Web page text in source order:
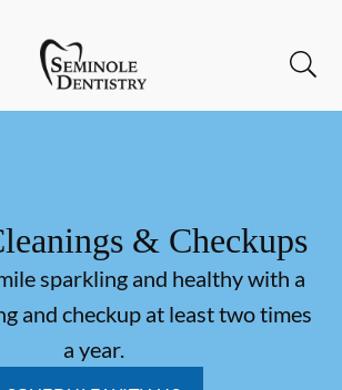
to Home Page
& Checkups
sparkling and healthy with a
and checkup at least two times
a year.